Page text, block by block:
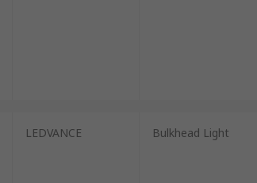
LEDVANCE Bulkhead Light